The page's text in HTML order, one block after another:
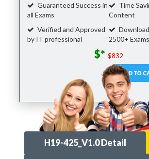
Guaranteed Success in
all Exams
Time
Content
Verified and Approved
by IT professional
2500+ Exams
$* $832
H19-425_V1.0 Detail